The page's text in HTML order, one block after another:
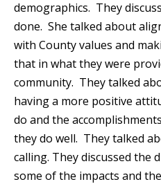
demographics. They
done. She talked about
with County values and
that in what they were
community. They talked
having a more positive
do and the
they do well. They talked
calling. They discussed the
some of the impacts and